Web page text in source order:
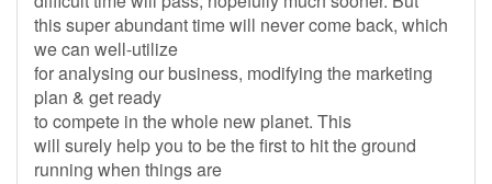
this super abundant time will never come back, which
we can well-utilize
for analysing our business, modifying the marketing
plan & get ready
to compete in the whole new planet. This
will surely help you to be the first to hit the ground
running when things are